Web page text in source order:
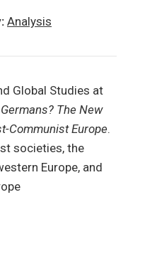
Analysis
Global Studies at
The New
Communist Europe.
societies, the
Europe, and